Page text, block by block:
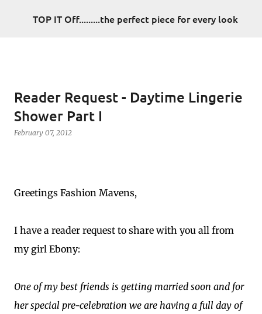
Skip to main content
TOP IT Off.........the perfect piece for every look
Reader Request - Daytime Lingerie
Shower Part I
February 07, 2012
Greetings Fashion Mavens,
I have a reader request to share with you all from
my girl Ebony:
One of my best friends is getting married soon and for
her special pre-celebration we are having a full day of